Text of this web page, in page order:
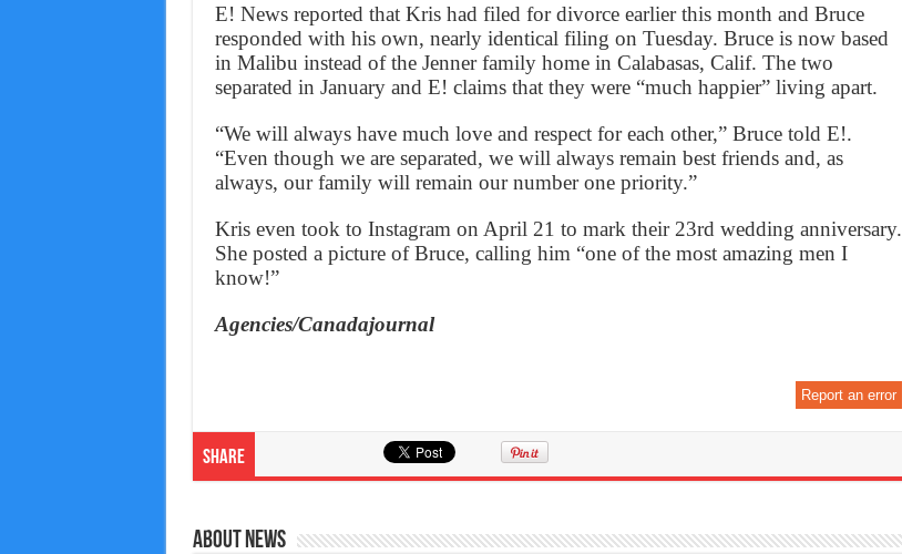
E! News reported that Kris had filed for divorce earlier this month and Bruce
responded with his own, nearly identical filing on Tuesday. Bruce is now based
in Malibu instead of the Jenner family home in Calabasas, Calif. The two
separated in January and E! claims that they were “much happier” living apart.
“We will always have much love and respect for each other,” Bruce told E!.
“Even though we are separated, we will always remain best friends and, as
always, our family will remain our number one priority.”
Kris even took to Instagram on April 21 to mark their 23rd wedding anniversary.
She posted a picture of Bruce, calling him “one of the most amazing men I
know!”
Agencies/Canadajournal
Report an error
Share
About News